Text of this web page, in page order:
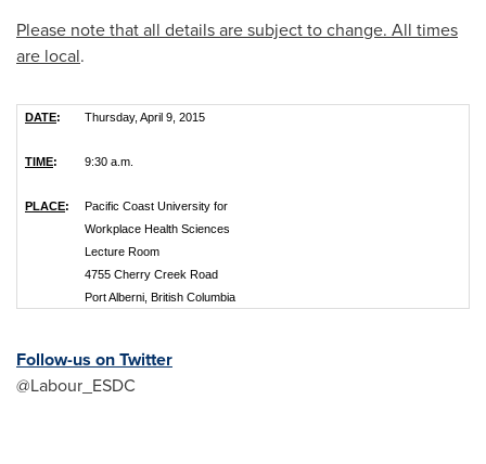
Please note that all details are subject to change. All times
are local.
DATE: Thursday, April 9, 2015
TIME: 9:30 a.m.
PLACE:
Pacific Coast University for
Workplace Health Sciences
Lecture Room
4755 Cherry Creek Road
Port Alberni, British Columbia
Follow-us on Twitter
@Labour_ESDC